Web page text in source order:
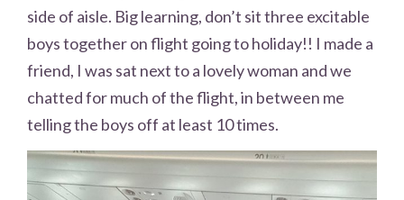
side of aisle. Big learning, don’t sit three excitable
boys together on flight going to holiday!! I made a
friend, I was sat next to a lovely woman and we
chatted for much of the flight, in between me
telling the boys off at least 10 times.